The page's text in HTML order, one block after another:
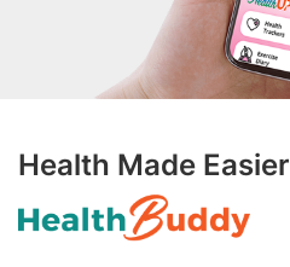
Health Made